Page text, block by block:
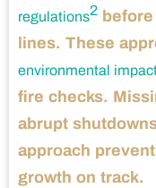
regulations2
lines. These
environmental
fire checks.
abrupt
approach
growth on track.